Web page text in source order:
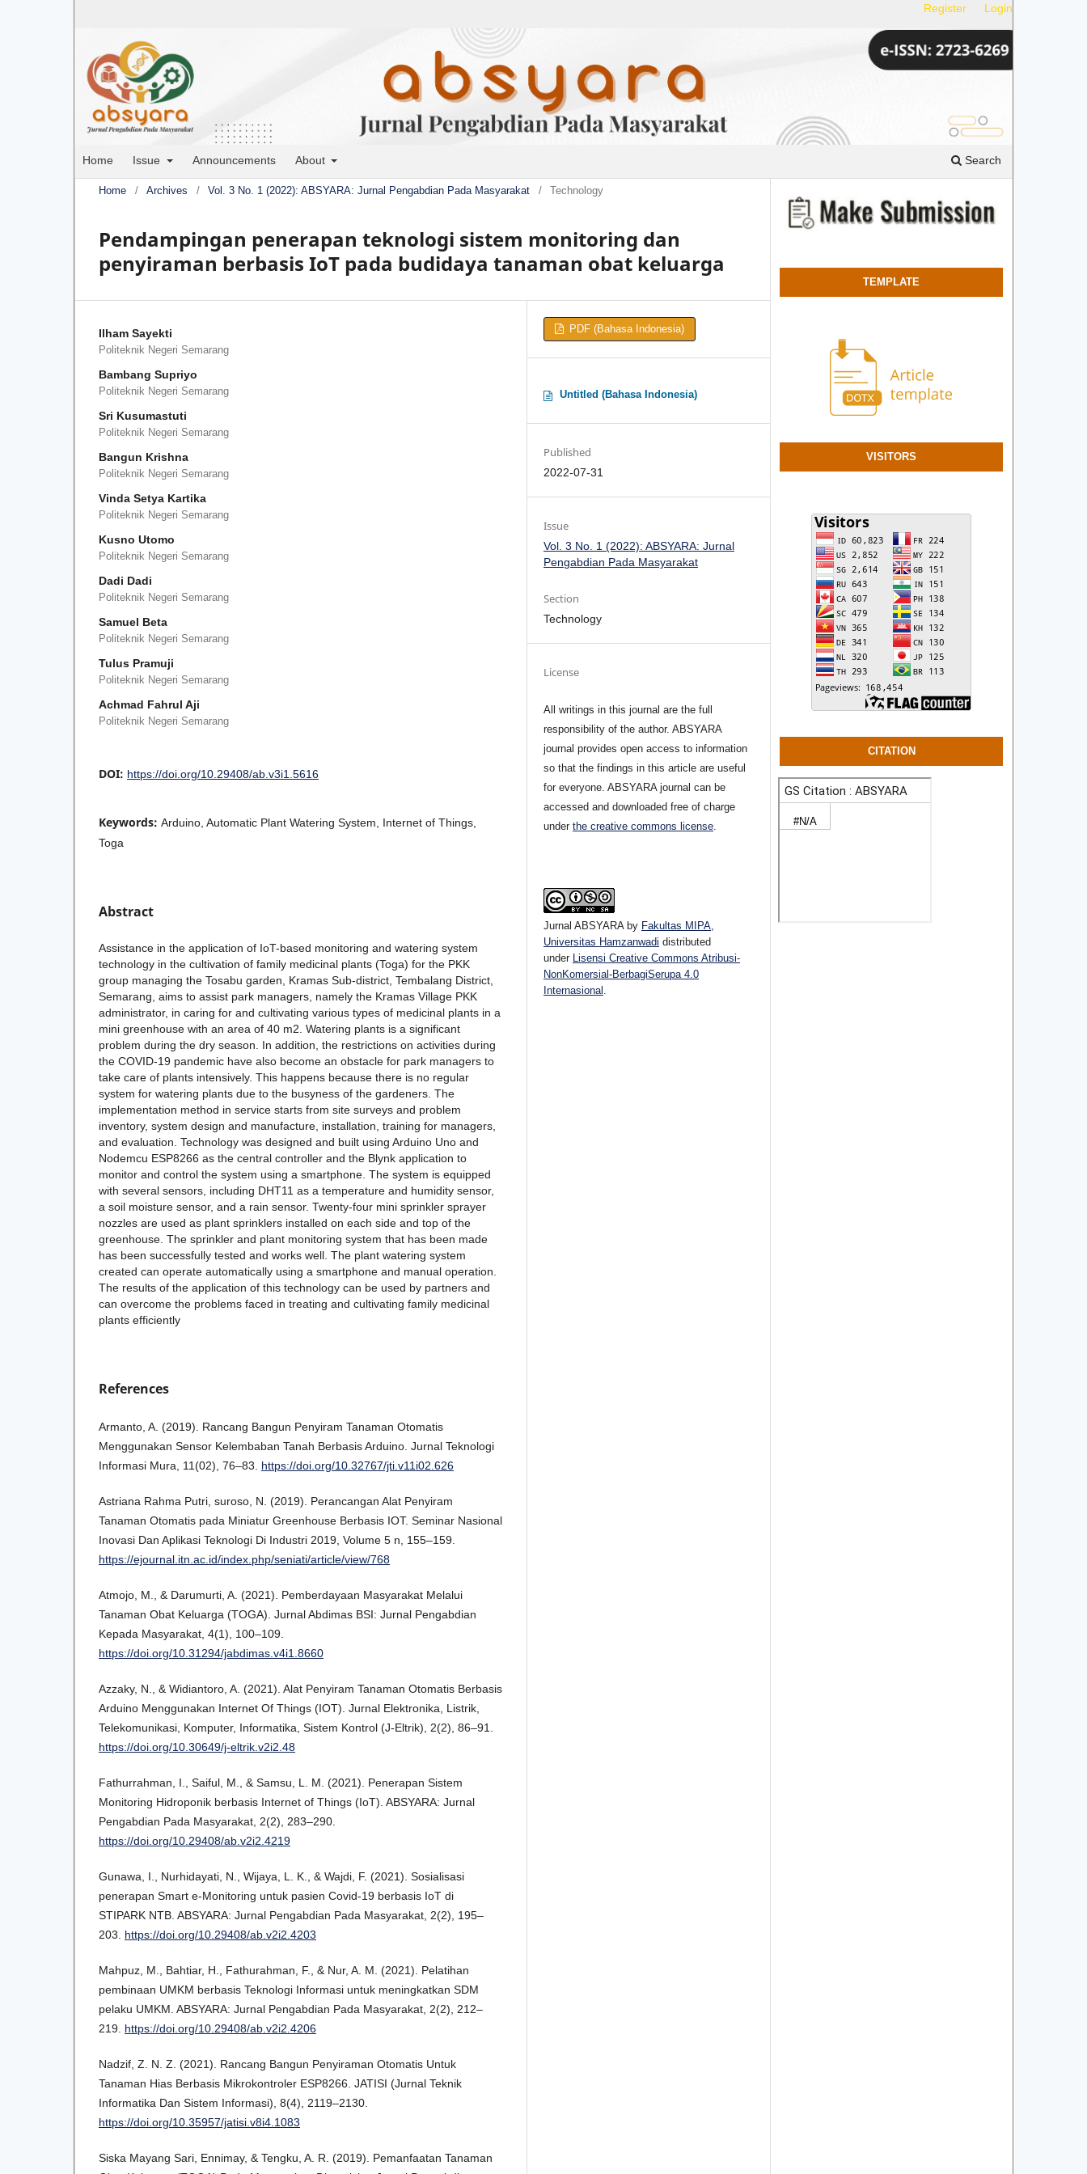
Home Issue Announcements About Search
Register Login
Home / Archives / Vol. 3 No. 1 (2022): ABSYARA: Jurnal Pengabdian Pada Masyarakat / Technology
Pendampingan penerapan teknologi sistem monitoring dan
penyiraman berbasis IoT pada budidaya tanaman obat keluarga
Ilham Sayekti
Politeknik Negeri Semarang
Bambang Supriyo
Politeknik Negeri Semarang
Sri Kusumastuti
Politeknik Negeri Semarang
Bangun Krishna
Politeknik Negeri Semarang
Vinda Setya Kartika
Politeknik Negeri Semarang
Kusno Utomo
Politeknik Negeri Semarang
Dadi Dadi
Politeknik Negeri Semarang
Samuel Beta
Politeknik Negeri Semarang
Tulus Pramuji
Politeknik Negeri Semarang
Achmad Fahrul Aji
Politeknik Negeri Semarang
DOI: https://doi.org/10.29408/ab.v3i1.5616
Keywords: Arduino, Automatic Plant Watering System, Internet of Things,
Toga
Abstract
Assistance in the application of IoT-based monitoring and watering system
technology in the cultivation of family medicinal plants (Toga) for the PKK
group managing the Tosabu garden, Kramas Sub-district, Tembalang District,
Semarang, aims to assist park managers, namely the Kramas Village PKK
administrator, in caring for and cultivating various types of medicinal plants in a
mini greenhouse with an area of 40 m2. Watering plants is a significant
problem during the dry season. In addition, the restrictions on activities during
the COVID-19 pandemic have also become an obstacle for park managers to
take care of plants intensively. This happens because there is no regular
system for watering plants due to the busyness of the gardeners. The
implementation method in service starts from site surveys and problem
inventory, system design and manufacture, installation, training for managers,
and evaluation. Technology was designed and built using Arduino Uno and
Nodemcu ESP8266 as the central controller and the Blynk application to
monitor and control the system using a smartphone. The system is equipped
with several sensors, including DHT11 as a temperature and humidity sensor,
a soil moisture sensor, and a rain sensor. Twenty-four mini sprinkler sprayer
nozzles are used as plant sprinklers installed on each side and top of the
greenhouse. The sprinkler and plant monitoring system that has been made
has been successfully tested and works well. The plant watering system
created can operate automatically using a smartphone and manual operation.
The results of the application of this technology can be used by partners and
can overcome the problems faced in treating and cultivating family medicinal
plants efficiently
References
Armanto, A. (2019). Rancang Bangun Penyiram Tanaman Otomatis
Menggunakan Sensor Kelembaban Tanah Berbasis Arduino. Jurnal Teknologi
Informasi Mura, 11(02), 76–83. https://doi.org/10.32767/jti.v11i02.626
Astriana Rahma Putri, suroso, N. (2019). Perancangan Alat Penyiram
Tanaman Otomatis pada Miniatur Greenhouse Berbasis IOT. Seminar Nasional
Inovasi Dan Aplikasi Teknologi Di Industri 2019, Volume 5 n, 155–159.
https://ejournal.itn.ac.id/index.php/seniati/article/view/768
Atmojo, M., & Darumurti, A. (2021). Pemberdayaan Masyarakat Melalui
Tanaman Obat Keluarga (TOGA). Jurnal Abdimas BSI: Jurnal Pengabdian
Kepada Masyarakat, 4(1), 100–109.
https://doi.org/10.31294/jabdimas.v4i1.8660
Azzaky, N., & Widiantoro, A. (2021). Alat Penyiram Tanaman Otomatis Berbasis
Arduino Menggunakan Internet Of Things (IOT). Jurnal Elektronika, Listrik,
Telekomunikasi, Komputer, Informatika, Sistem Kontrol (J-Eltrik), 2(2), 86–91.
https://doi.org/10.30649/j-eltrik.v2i2.48
Fathurrahman, I., Saiful, M., & Samsu, L. M. (2021). Penerapan Sistem
Monitoring Hidroponik berbasis Internet of Things (IoT). ABSYARA: Jurnal
Pengabdian Pada Masyarakat, 2(2), 283–290.
https://doi.org/10.29408/ab.v2i2.4219
Gunawa, I., Nurhidayati, N., Wijaya, L. K., & Wajdi, F. (2021). Sosialisasi
penerapan Smart e-Monitoring untuk pasien Covid-19 berbasis IoT di
STIPARK NTB. ABSYARA: Jurnal Pengabdian Pada Masyarakat, 2(2), 195–
203. https://doi.org/10.29408/ab.v2i2.4203
Mahpuz, M., Bahtiar, H., Fathurahman, F., & Nur, A. M. (2021). Pelatihan
pembinaan UMKM berbasis Teknologi Informasi untuk meningkatkan SDM
pelaku UMKM. ABSYARA: Jurnal Pengabdian Pada Masyarakat, 2(2), 212–
219. https://doi.org/10.29408/ab.v2i2.4206
Nadzif, Z. N. Z. (2021). Rancang Bangun Penyiraman Otomatis Untuk
Tanaman Hias Berbasis Mikrokontroler ESP8266. JATISI (Jurnal Teknik
Informatika Dan Sistem Informasi), 8(4), 2119–2130.
https://doi.org/10.35957/jatisi.v8i4.1083
Siska Mayang Sari, Ennimay, & Tengku, A. R. (2019). Pemanfaatan Tanaman
PDF (Bahasa Indonesia)
Untitled (Bahasa Indonesia)
Published
2022-07-31
Issue
Vol. 3 No. 1 (2022): ABSYARA: Jurnal
Pengabdian Pada Masyarakat
Section
Technology
License
All writings in this journal are the full
responsibility of the author. ABSYARA
journal provides open access to information
so that the findings in this article are useful
for everyone. ABSYARA journal can be
accessed and downloaded free of charge
underthe creative commons license.
Jurnal ABSYARAby Fakultas MIPA,
Universitas Hamzanwadi distributed
under Lisensi Creative Commons Atribusi-
NonKomersial-BerbagiSerupa 4.0
Internasional .
TEMPLATE
VISITORS
CITATION